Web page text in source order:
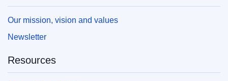
Our mission, vision and values
Newsletter
Resources